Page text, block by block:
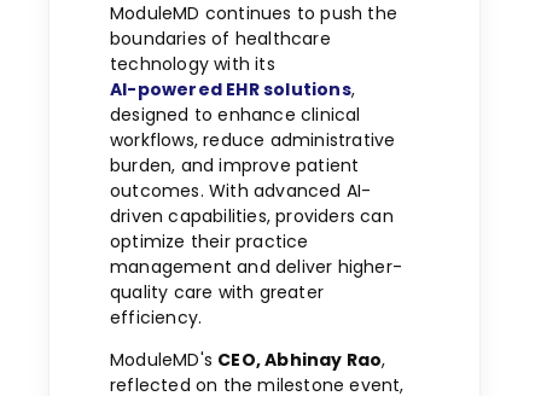
ModuleMD continues to push the
boundaries of healthcare
technology with its
AI-powered EHR solutions,
designed to enhance clinical
workflows, reduce administrative
burden, and improve patient
outcomes. With advanced AI-
driven capabilities, providers can
optimize their practice
management and deliver higher-
quality care with greater
efficiency.
ModuleMD's CEO,Abhinay Rao,
reflected on the milestone event,